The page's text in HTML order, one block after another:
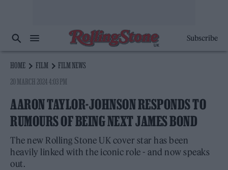
Subscribe
HOME FILM
FILM NEWS
20 MARCH 2024 4:03 PM
AARON TAYLOR-JOHNSON RESPONDS TO
RUMOURS OF BEING NEXT JAMES BOND
The new Rolling Stone UK cover star has been
heavily linked with the iconic role - and now speaks
out.